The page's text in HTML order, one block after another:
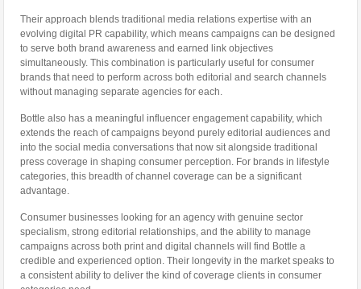
Their approach blends traditional media relations expertise with an
evolving digital PR capability, which means campaigns can be designed
to serve both brand awareness and earned link objectives
simultaneously. This combination is particularly useful for consumer
brands that need to perform across both editorial and search channels
without managing separate agencies for each.
Bottle also has a meaningful influencer engagement capability, which
extends the reach of campaigns beyond purely editorial audiences and
into the social media conversations that now sit alongside traditional
press coverage in shaping consumer perception. For brands in lifestyle
categories, this breadth of channel coverage can be a significant
advantage.
Consumer businesses looking for an agency with genuine sector
specialism, strong editorial relationships, and the ability to manage
campaigns across both print and digital channels will find Bottle a
credible and experienced option. Their longevity in the market speaks to
a consistent ability to deliver the kind of coverage clients in consumer